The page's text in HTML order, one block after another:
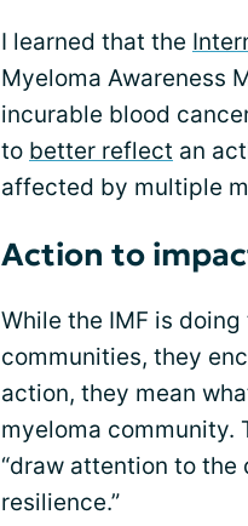
I learned that the
Myeloma Awareness
incurable blood
to better reflect an
affected by multiple
Action to
While the IMF is
communities, they
action, they mean
myeloma community.
“draw attention to
resilience.”